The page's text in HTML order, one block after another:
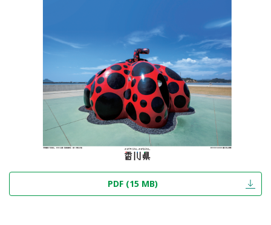
PDF (15 MB)